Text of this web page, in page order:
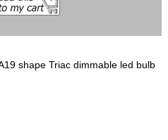
shape Triac dimmable led bulb